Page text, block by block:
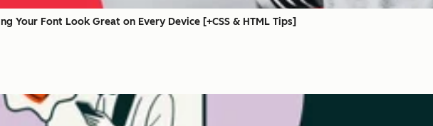
Your Font Look Great on Every Device [+CSS & HTML Tips]